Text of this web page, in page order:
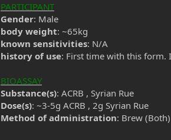
PARTICIPANT
Gender: Male
body weight: ~65kg
known sensitivities: N/A
history of use: First time with this form.
BIOASSAY
Substance(s): ACRB , Syrian Rue
Dose(s): ~3-5g ACRB , 2g Syrian Rue
Method of administration: Brew (Both)